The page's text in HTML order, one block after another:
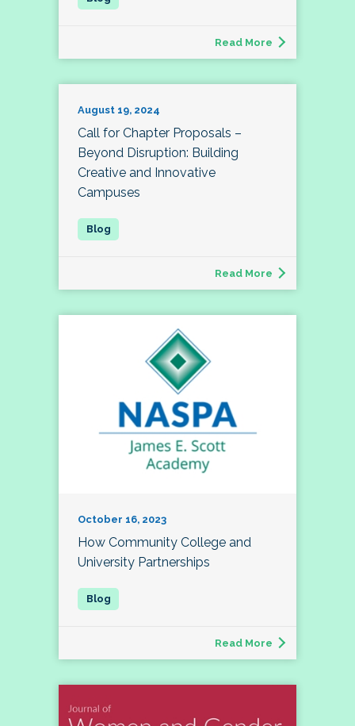
Read More
August 19, 2024
Call for Chapter Proposals –
Beyond Disruption: Building
Creative and Innovative
Campuses
Read More
October 16, 2023
How Community College and
University Partnerships
Read More